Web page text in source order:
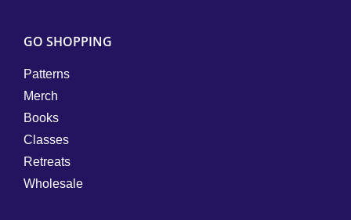
GO SHOPPING
Patterns
Merch
Books
Classes
Retreats
Wholesale